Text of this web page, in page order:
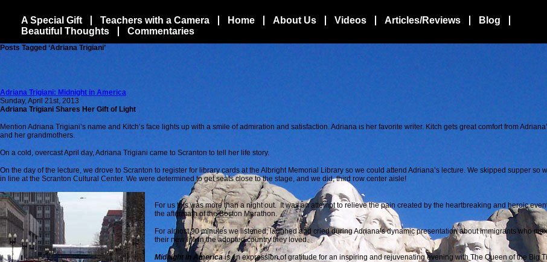
A Special Gift Teachers with a Camera Home About Us Videos Articles/Reviews
Blog
Beautiful Thoughts
Commentaries
Posts Tagged ‘Adriana Trigiani’
Adriana Trigiani: Midnight in America
Sunday, April 21st, 2013
Adriana Trigiani Shares Her Gift of Light
Mention Adriana Trigiani’s name and Kitch’s face lights up with a smile of admiration and satisfaction. Adriana is her favorite writer. Kitch gets great comfort from
and her grandmothers.
On a cold, overcast April day, Adriana Trigiani came to Scranton to tell her life story.
On the day of the lecture, we drove to Scranton to register for library cards at the Albright Memorial Library so we could attend Adriana’s lecture. We skipped supper so
in line at the Scranton Cultural Center. We were determined to get seats close to the stage, and we did, third row center aisle!
For us this was more than a night out. It was an attempt to relieve the pain created by the heartbreaking and heroic
the aftermath of the Boston Marathon.
For almost 90 minutes we listened, laughed and cried during Adriana’s dynamic presentation about immigrants who
their new life in the adopted country they loved.
Midnight in Americais an expression of gratitude for an inspiring and rejuvenating evening with The Queen of the Big